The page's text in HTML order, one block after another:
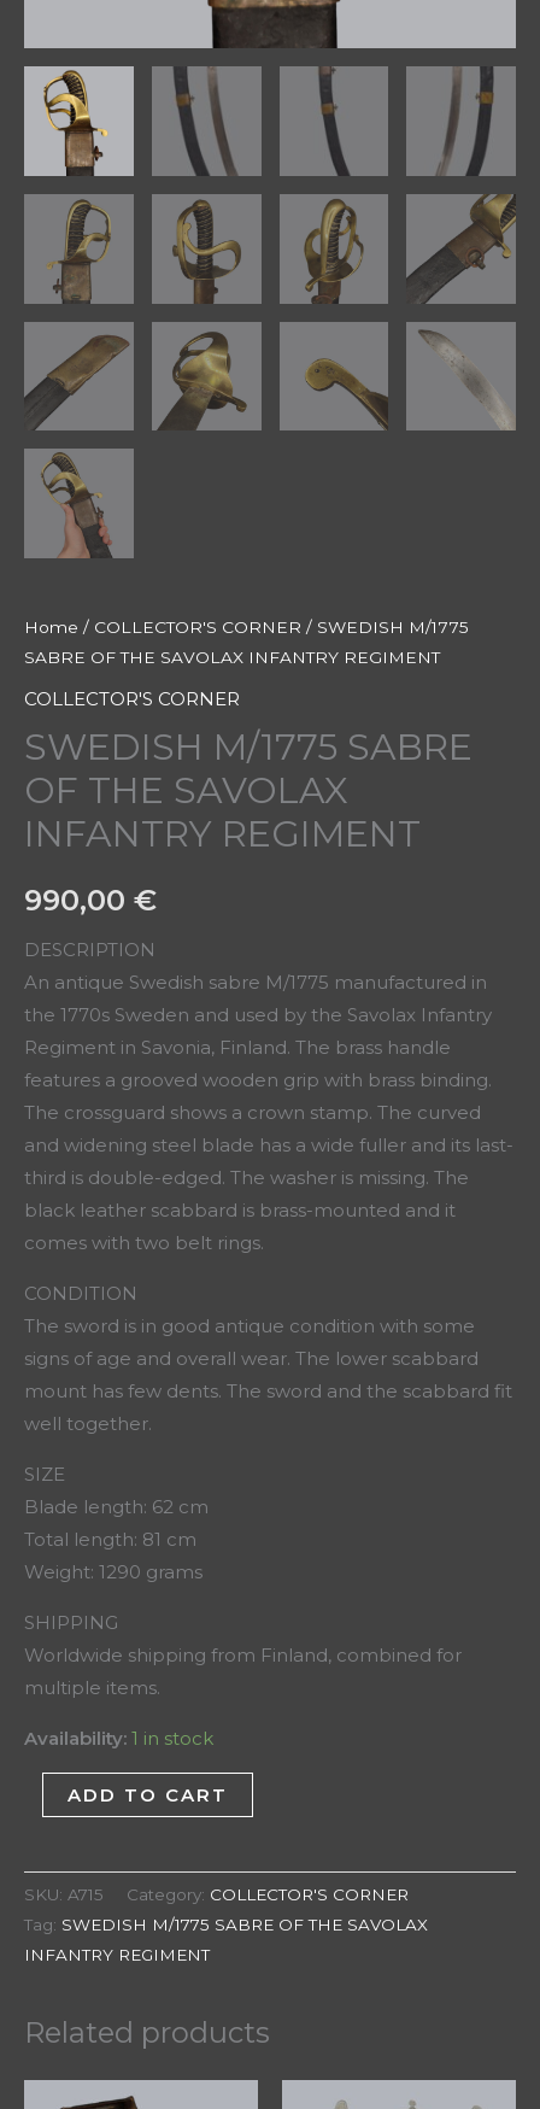
Home / COLLECTOR'S CORNER / SWEDISH M/1775
SABRE OF THE SAVOLAX INFANTRY REGIMENT
COLLECTOR'S CORNER
SWEDISH M/1775 SABRE
OF THE SAVOLAX
INFANTRY REGIMENT
990,00 €
DESCRIPTION
An antique Swedish sabre M/1775 manufactured in
the 1770s Sweden and used by the Savolax Infantry
Regiment in Savonia, Finland. The brass handle
features a grooved wooden grip with brass binding.
The crossguard shows a crown stamp. The curved
and widening steel blade has a wide fuller and its last-
third is double-edged. The washer is missing. The
black leather scabbard is brass-mounted and it
comes with two belt rings.
CONDITION
The sword is in good antique condition with some
signs of age and overall wear. The lower scabbard
mount has few dents. The sword and the scabbard fit
well together.
SIZE
Blade length: 62 cm
Total length: 81 cm
Weight: 1290 grams
SHIPPING
Worldwide shipping from Finland, combined for
multiple items.
Availability: 1 in stock
ADD TO CART
SKU: A715 Category: COLLECTOR'S CORNER
Tag: SWEDISH M/1775 SABRE OF THE SAVOLAX
INFANTRY REGIMENT
Related products